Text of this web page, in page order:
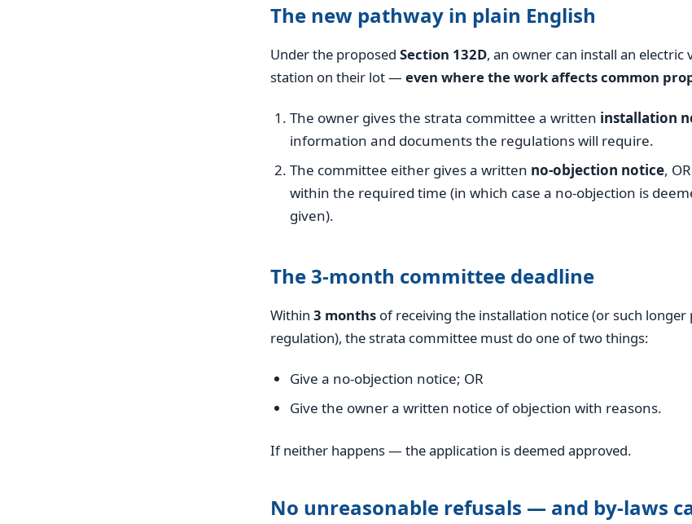
The new pathway in plain English
Under the proposed Section 132D, an owner can install an electric
station on their lot — even where the work affects common
The owner gives the strata committee a written installation
information and documents the regulations will require.
The committee either gives a written no-objection notice,
within the required time (in which case a no-objection is
given).
The 3-month committee deadline
Within 3 months of receiving the installation notice (or such
regulation), the strata committee must do one of two things:
Give a no-objection notice; OR
Give the owner a written notice of objection with reasons.
If neither happens — the application is deemed approved.
No unreasonable refusals — and by-laws